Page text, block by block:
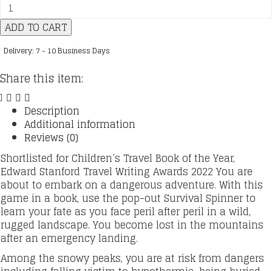
to
Survive
01
Frozen
Mountain
Decide
your
destiny
with
a
Pop-
out
fortune
spinner
quantity
ADD TO CART
Delivery: 7 - 10 Business Days
Share this item:
Description
Additional information
Reviews (0)
Shortlisted for Children’s Travel Book of the Year,
Edward Stanford Travel Writing Awards 2022 You are
about to embark on a dangerous adventure. With this
game in a book, use the pop-out Survival Spinner to
learn your fate as you face peril after peril in a wild,
rugged landscape. You become lost in the mountains
after an emergency landing.
Among the snowy peaks, you are at risk from dangers